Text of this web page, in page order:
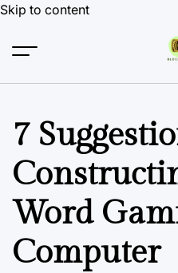
Skip to content
7
Word
Computer